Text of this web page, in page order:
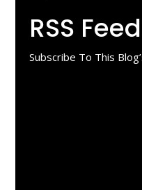
RSS Feed
Subscribe To This